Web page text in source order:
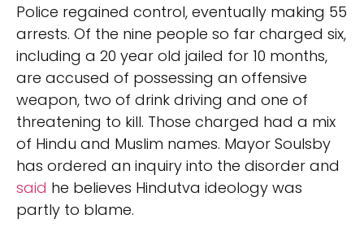
Police regained control, eventually making 55
arrests. Of the nine people so far charged six,
including a 20 year old jailed for 10 months,
are accused of possessing an offensive
weapon, two of drink driving and one of
threatening to kill. Those charged had a mix
of Hindu and Muslim names. Mayor Soulsby
has ordered an inquiry into the disorder and
said he believes Hindutva ideology was
partly to blame.